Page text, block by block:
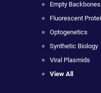
Empty Backbones
Fluorescent
Optogenetics
Synthetic Biology
Viral Plasmids
View All